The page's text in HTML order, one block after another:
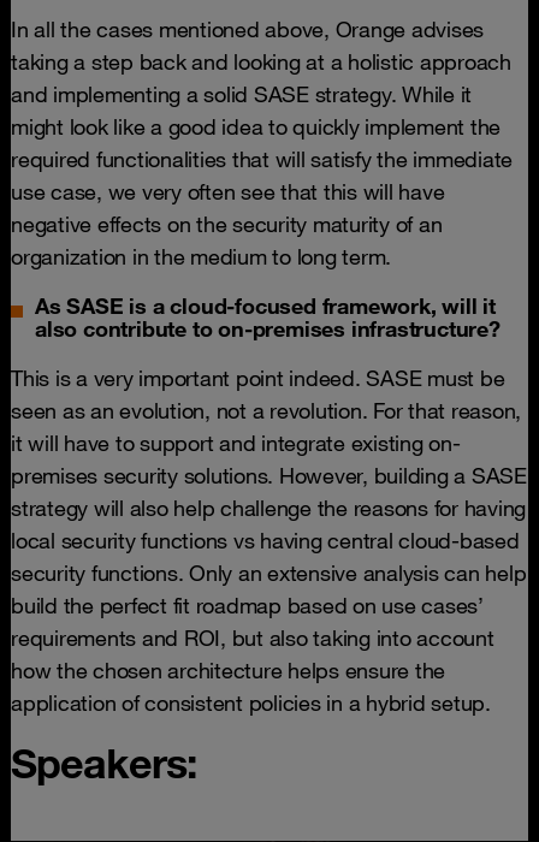
In all the cases mentioned above, Orange advises
taking a step back and looking at a holistic approach
and implementing a solid SASE strategy. While it
might look like a good idea to quickly implement the
required functionalities that will satisfy the immediate
use case, we very often see that this will have
negative effects on the security maturity of an
organization in the medium to long term.
As SASE is a cloud-focused framework, will it
also contribute to on-premises infrastructure?
This is a very important point indeed. SASE must be
seen as an evolution, not a revolution. For that reason,
it will have to support and integrate existing on-
premises security solutions. However, building a SASE
strategy will also help challenge the reasons for having
local security functions vs having central cloud-based
security functions. Only an extensive analysis can help
build the perfect fit roadmap based on use cases’
requirements and ROI, but also taking into account
how the chosen architecture helps ensure the
application of consistent policies in a hybrid setup.
Speakers: